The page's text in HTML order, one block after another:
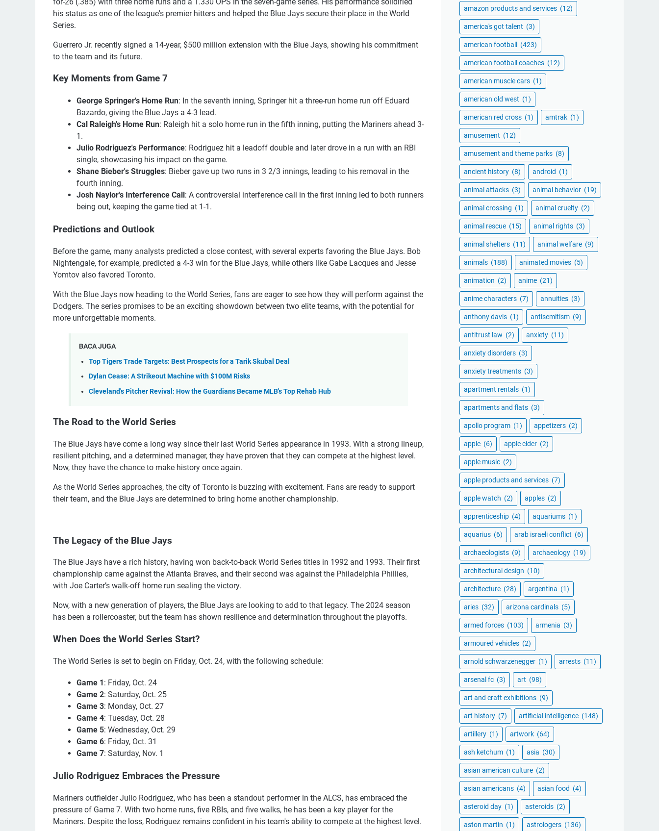
his status as one of the league's premier hitters and helped the Blue Jays secure their place in the World
Series.
Guerrero Jr. recently signed a 14-year, $500 million extension with the Blue Jays, showing his commitment
to the team and its future.
Key Moments from Game 7
George Springer's Home Run: In the seventh inning, Springer hit a three-run home run off Eduard
Bazardo, giving the Blue Jays a 4-3 lead.
Cal Raleigh's Home Run: Raleigh hit a solo home run in the fifth inning, putting the Mariners ahead 3-
1.
Julio Rodriguez's Performance: Rodriguez hit a leadoff double and later drove in a run with an RBI
single, showcasing his impact on the game.
Shane Bieber's Struggles: Bieber gave up two runs in 3 2/3 innings, leading to his removal in the
fourth inning.
Josh Naylor's Interference Call : A controversial interference call in the first inning led to both runners
being out, keeping the game tied at 1-1.
Predictions and Outlook
Before the game, many analysts predicted a close contest, with several experts favoring the Blue Jays. Bob
Nightengale, for example, predicted a 4-3 win for the Blue Jays, while others like Gabe Lacques and Jesse
Yomtov also favored Toronto.
With the Blue Jays now heading to the World Series, fans are eager to see how they will perform against the
Dodgers. The series promises to be an exciting showdown between two elite teams, with the potential for
more unforgettable moments.
BACA JUGA
Top Tigers Trade Targets: Best Prospects for a Tarik Skubal Deal
Dylan Cease: A Strikeout Machine with $100M Risks
Cleveland's Pitcher Revival: How the Guardians Became MLB's Top Rehab Hub
The Road to the World Series
The Blue Jays have come a long way since their last World Series appearance in 1993. With a strong lineup,
resilient pitching, and a determined manager, they have proven that they can compete at the highest level.
Now, they have the chance to make history once again.
As the World Series approaches, the city of Toronto is buzzing with excitement. Fans are ready to support
their team, and the Blue Jays are determined to bring home another championship.
The Legacy of the Blue Jays
The Blue Jays have a rich history, having won back-to-back World Series titles in 1992 and 1993. Their first
championship came against the Atlanta Braves, and their second was against the Philadelphia Phillies,
with Joe Carter’s walk-off home run sealing the victory.
Now, with a new generation of players, the Blue Jays are looking to add to that legacy. The 2024 season
has been a rollercoaster, but the team has shown resilience and determination throughout the playoffs.
When Does the World Series Start?
The World Series is set to begin on Friday, Oct. 24, with the following schedule:
Game 1: Friday, Oct. 24
Game 2: Saturday, Oct. 25
Game 3: Monday, Oct. 27
Game 4: Tuesday, Oct. 28
Game 5: Wednesday, Oct. 29
Game 6: Friday, Oct. 31
Game 7: Saturday, Nov. 1
Julio Rodriguez Embraces the Pressure
Mariners outfielder Julio Rodriguez, who has been a standout performer in the ALCS, has embraced the
pressure of Game 7. With two home runs, five RBIs, and five walks, he has been a key player for the
Mariners. Despite the loss, Rodriguez remains confident in his team's ability to compete at the highest level.
amazon products and services (12)
america's got talent (3)
american football (423)
american football coaches (12)
american muscle cars (1)
american old west (1)
american red cross (1) amtrak (1)
amusement (12)
amusement and theme parks (8)
ancient history (8) android (1)
animal attacks (3) animal behavior (19)
animal crossing (1) animal cruelty (2)
animal rescue (15) animal rights (3)
animal shelters (11) animal welfare (9)
animals (188) animated movies (5)
animation (2) anime (21)
anime characters (7) annuities (3)
anthony davis (1) antisemitism (9)
antitrust law (2) anxiety (11)
anxiety disorders (3)
anxiety treatments (3)
apartment rentals (1)
apartments and flats (3)
apollo program (1) appetizers (2)
apple (6) apple cider (2)
apple music (2)
apple products and services (7)
apple watch (2) apples (2)
apprenticeship (4) aquariums (1)
aquarius (6) arab israeli conflict (6)
archaeologists (9) archaeology (19)
architectural design (10)
architecture (28) argentina (1)
aries (32) arizona cardinals (5)
armed forces (103) armenia (3)
armoured vehicles (2)
arnold schwarzenegger (1) arrests (11)
arsenal fc (3) art (98)
art and craft exhibitions (9)
art history (7) artificial intelligence (148)
artillery (1) artwork (64)
ash ketchum (1) asia (30)
asian american culture (2)
asian americans (4) asian food (4)
asteroid day (1) asteroids (2)
aston martin (1) astrologers (136)